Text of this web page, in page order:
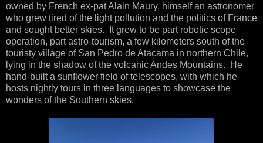
owned by French ex-pat Alain Maury, himself an astronomer
who grew tired of the light pollution and the politics of France
and sought better skies. It grew to be part robotic scope
operation, part astro-tourism, a few kilometers south of the
touristy village of San Pedro de Atacama in northern Chile,
lying in the shadow of the volcanic Andes Mountains. He
hand-built a sunflower field of telescopes, with which he
hosts nightly tours in three languages to showcase the
wonders of the Southern skies.